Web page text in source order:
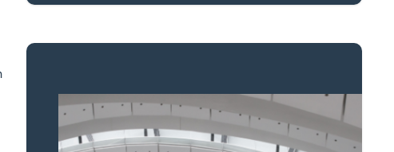
Property to market?
Local knowledge